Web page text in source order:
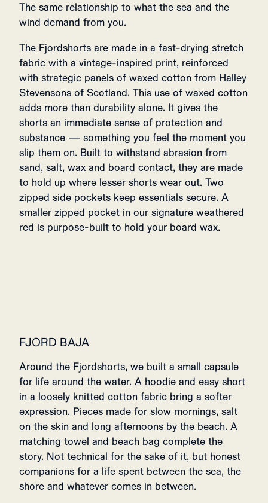
The same relationship to what the sea and the
wind demand from you.
The Fjordshorts are made in a fast-drying stretch
fabric with a vintage-inspired print, reinforced
with strategic panels of waxed cotton from Halley
Stevensons of Scotland. This use of waxed cotton
adds more than durability alone. It gives the
shorts an immediate sense of protection and
substance — something you feel the moment you
slip them on. Built to withstand abrasion from
sand, salt, wax and board contact, they are made
to hold up where lesser shorts wear out. Two
zipped side pockets keep essentials secure. A
smaller zipped pocket in our signature weathered
red is purpose-built to hold your board wax.
FJORD BAJA
Around the Fjordshorts, we built a small capsule
for life around the water. A hoodie and easy short
in a loosely knitted cotton fabric bring a softer
expression. Pieces made for slow mornings, salt
on the skin and long afternoons by the beach. A
matching towel and beach bag complete the
story. Not technical for the sake of it, but honest
companions for a life spent between the sea, the
shore and whatever comes in between.